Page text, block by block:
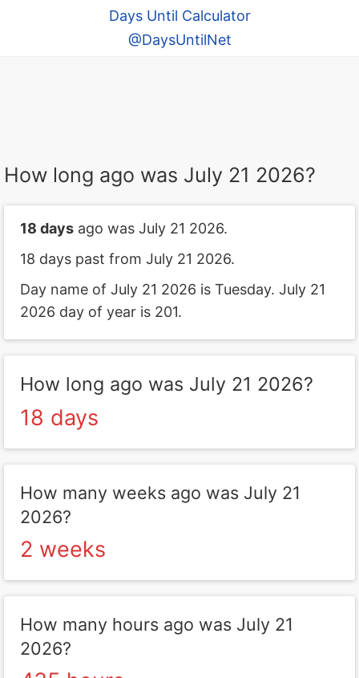
Days Until Calculator
@DaysUntilNet
How long ago was July 21 2026?
18 days ago was July 21 2026.
18 days past from July 21 2026.
Day name of July 21 2026 is Tuesday. July 21
2026 day of year is 201.
How long ago was July 21 2026?
18 days
How many weeks ago was July 21
2026?
2 weeks
How many hours ago was July 21
2026?